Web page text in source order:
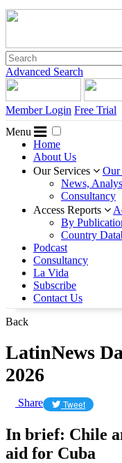
Advanced Search
Member Login Free Trial
Menu
Home
About Us
Our Services
Our
News,
Consultancy
Access Reports
By
Country
Podcast
Consultancy
La Vida
Subscribe
Contact Us
Back
LatinNews
2026
Share Tweet
In brief: Chile
aid for Cuba